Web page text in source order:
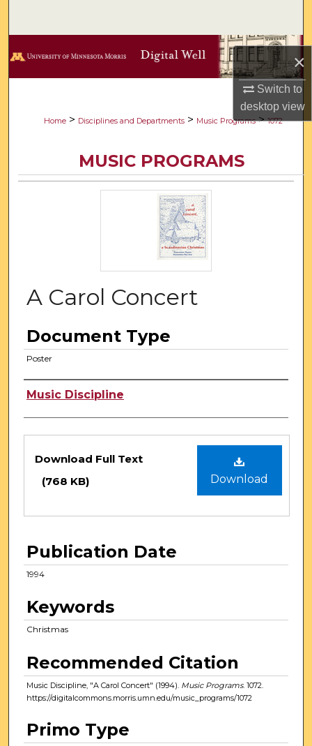
×
Switch to
desktopview
Browse Collections
About
Digital Commons Network™
Home > Disciplines and Departments > Music Programs > 1072
MUSIC PROGRAMS
A Carol Concert
Document Type
Poster
Authors
Music Discipline
Files
Download
Download Full Text
(768 KB)
Publication Date
1994
Keywords
Christmas
Recommended Citation
Music Discipline, "A Carol Concert" (1994). Music Programs. 1072.
https://digitalcommons.morris.umn.edu/music_programs/1072
Primo Type